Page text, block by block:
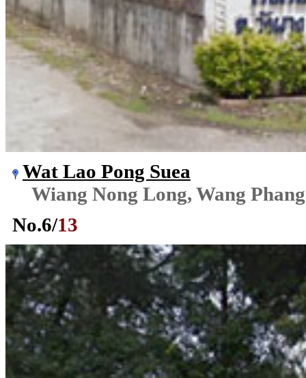
Wat Lao Pong Suea
Wiang Nong Long, Wang Phang
No.6/13